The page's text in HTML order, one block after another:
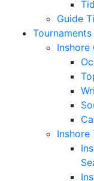
Guide
Tournaments
Inshore
Inshore